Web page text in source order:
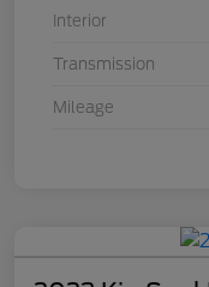
Interior
Transmission
Mileage